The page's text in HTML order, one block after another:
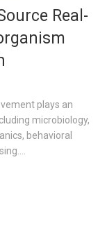
Real-
plays an
microbiology,
behavioral